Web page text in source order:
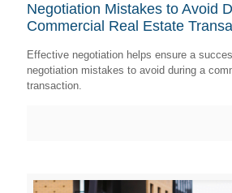
Negotiation Mistakes to Avoid
Commercial Real Estate
Effective negotiation helps ensure a
negotiation mistakes to avoid during a
transaction.